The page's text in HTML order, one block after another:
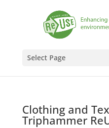
Select Page
Clothing and
Triphammer